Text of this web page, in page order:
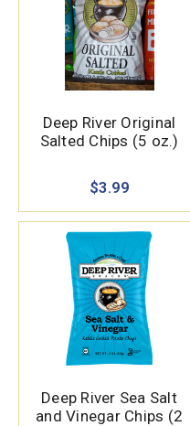
Deep River Original
Salted Chips (5 oz.)
$3.99
Deep River Sea Salt
and Vinegar Chips (2